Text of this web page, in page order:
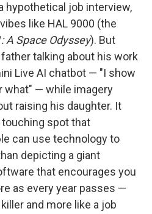
hypothetical job interview,
like HAL 9000 (the
A Space Odyssey). But
talking about his work
Live AI chatbot — "I show
what" — while imagery
raising his daughter. It
touching spot that
can use technology to
depicting a giant
that encourages you
as every year passes —
and more like a job